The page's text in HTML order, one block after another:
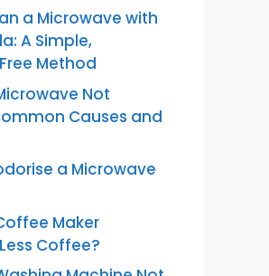
a Microwave with
A Simple,
Method
Not
Causes and
a Microwave
Maker
Coffee?